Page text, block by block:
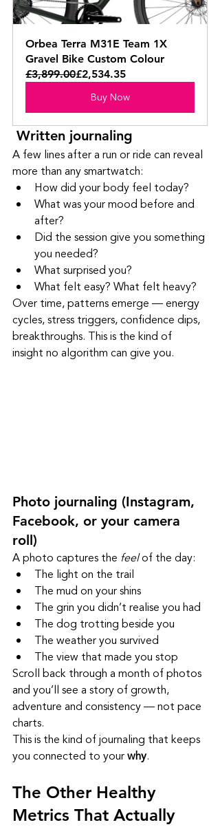
Orbea Terra M31E Team 1X
Gravel Bike Custom Colour
£3,899.00£2,534.35
Buy Now
Written journaling
A few lines after a run or ride can reveal
more than any smartwatch:
How did your body feel today?
What was your mood before and
after?
Did the session give you something
you needed?
What surprised you?
What felt easy? What felt heavy?
Over time, patterns emerge — energy
cycles, stress triggers, confidence dips,
breakthroughs. This is the kind of
insight no algorithm can give you.
Photo journaling (Instagram,
Facebook, or your camera
roll)
A photo captures the feel of the day:
The light on the trail
The mud on your shins
The grin you didn’t realise you had
The dog trotting beside you
The weather you survived
The view that made you stop
Scroll back through a month of photos
and you’ll see a story of growth,
adventure and consistency — not pace
charts.
This is the kind of journaling that keeps
you connected to your why.
The Other Healthy
Metrics That Actually